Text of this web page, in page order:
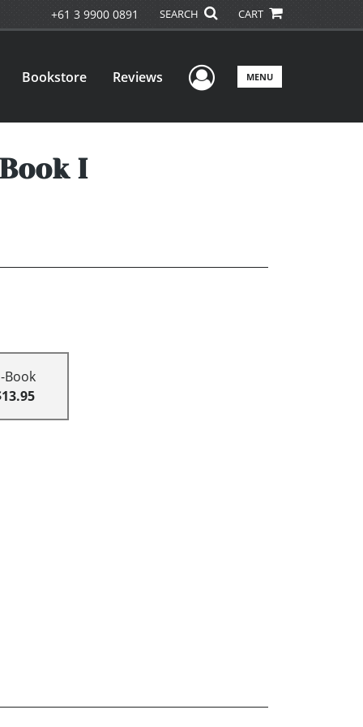
+61 3 9900 0891 SEARCH CART
Bookstore Reviews User Menu
MENU
I
Book